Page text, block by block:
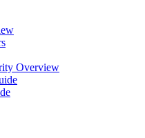
Overview